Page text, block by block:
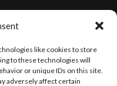
like cookies to store
to these technologies will
or unique IDs on this site.
adversely affect certain